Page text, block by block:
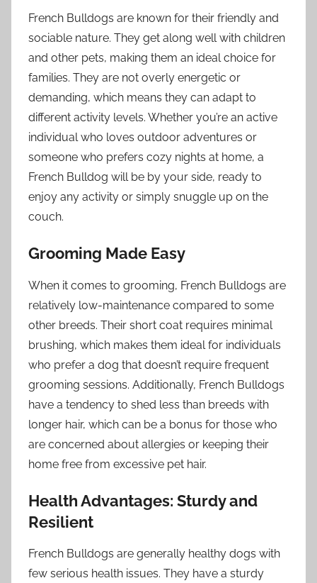
French Bulldogs are known for their friendly and
sociable nature. They get along well with children
and other pets, making them an ideal choice for
families. They are not overly energetic or
demanding, which means they can adapt to
different activity levels. Whether you’re an active
individual who loves outdoor adventures or
someone who prefers cozy nights at home, a
French Bulldog will be by your side, ready to
enjoy any activity or simply snuggle up on the
couch.
Grooming Made Easy
When it comes to grooming, French Bulldogs are
relatively low-maintenance compared to some
other breeds. Their short coat requires minimal
brushing, which makes them ideal for individuals
who prefer a dog that doesn’t require frequent
grooming sessions. Additionally, French Bulldogs
have a tendency to shed less than breeds with
longer hair, which can be a bonus for those who
are concerned about allergies or keeping their
home free from excessive pet hair.
Health Advantages: Sturdy and
Resilient
French Bulldogs are generally healthy dogs with
few serious health issues. They have a sturdy